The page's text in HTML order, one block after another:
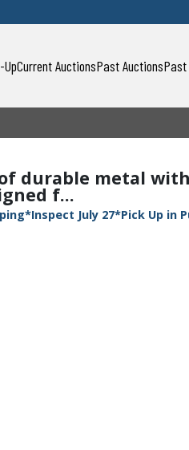
Current AuctionsPast AuctionsPast
durable metal
f...
July 27*Pick Up in